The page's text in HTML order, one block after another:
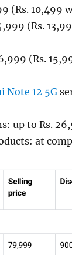
(Rs. 10,499
(Rs.
(Rs.
Note 12 5G
up to Rs.
at